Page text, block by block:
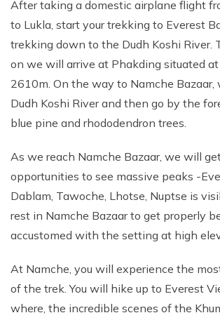
After taking a domestic airplane flight
to Lukla, start your trekking to Everest
trekking down to the Dudh Koshi River.
on we will arrive at Phakding situated
2610m. On the way to Namche Bazaar,
Dudh Koshi River and then go by the
blue pine and rhododendron trees.
As we reach Namche Bazaar, we will
opportunities to see massive peaks -
Dablam, Tawoche, Lhotse, Nuptse is
rest in Namche Bazaar to get properly
accustomed with the setting at high
At Namche, you will experience the
of the trek. You will hike up to Everest
where, the incredible scenes of the